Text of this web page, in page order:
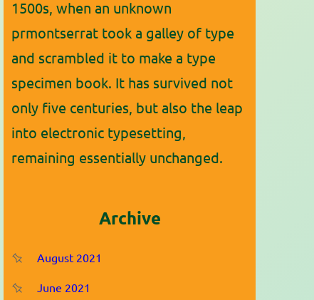
1500s, when an unknown
prmontserrat took a galley of type
and scrambled it to make a type
specimen book. It has survived not
only five centuries, but also the leap
into electronic typesetting,
remaining essentially unchanged.
Archive
August 2021
June 2021